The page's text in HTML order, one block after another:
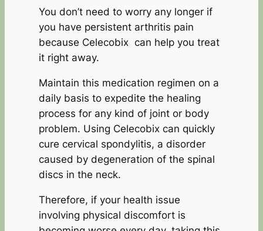
You don’t need to worry any longer if
you have persistent arthritis pain
because Celecobix can help you treat
it right away.
Maintain this medication regimen on a
daily basis to expedite the healing
process for any kind of joint or body
problem. Using Celecobix can quickly
cure cervical spondylitis, a disorder
caused by degeneration of the spinal
discs in the neck.
Therefore, if your health issue
involving physical discomfort is